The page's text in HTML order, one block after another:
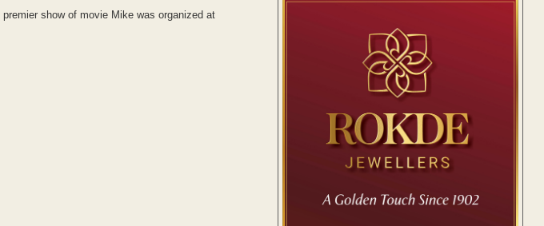
premier show of movie Mike was organized at